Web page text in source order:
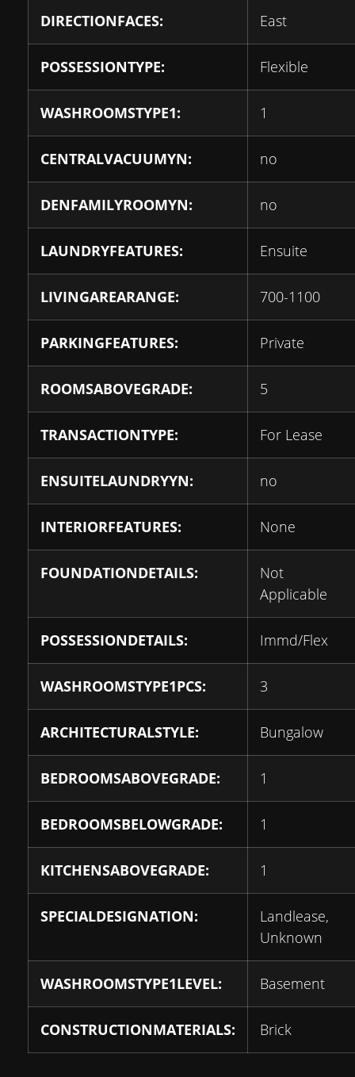
DIRECTIONFACES: East
POSSESSIONTYPE: Flexible
WASHROOMSTYPE1: 1
CENTRALVACUUMYN: no
DENFAMILYROOMYN: no
LAUNDRYFEATURES: Ensuite
LIVINGAREARANGE: 700-1100
PARKINGFEATURES: Private
ROOMSABOVEGRADE: 5
TRANSACTIONTYPE: For Lease
ENSUITELAUNDRYYN: no
INTERIORFEATURES: None
FOUNDATIONDETAILS:
Not
Applicable
POSSESSIONDETAILS: Immd/Flex
WASHROOMSTYPE1PCS: 3
ARCHITECTURALSTYLE: Bungalow
BEDROOMSABOVEGRADE: 1
BEDROOMSBELOWGRADE: 1
KITCHENSABOVEGRADE: 1
SPECIALDESIGNATION:
Landlease,
Unknown
WASHROOMSTYPE1LEVEL: Basement
CONSTRUCTIONMATERIALS: Brick